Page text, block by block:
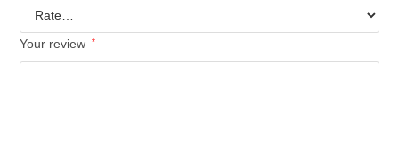
Your review *